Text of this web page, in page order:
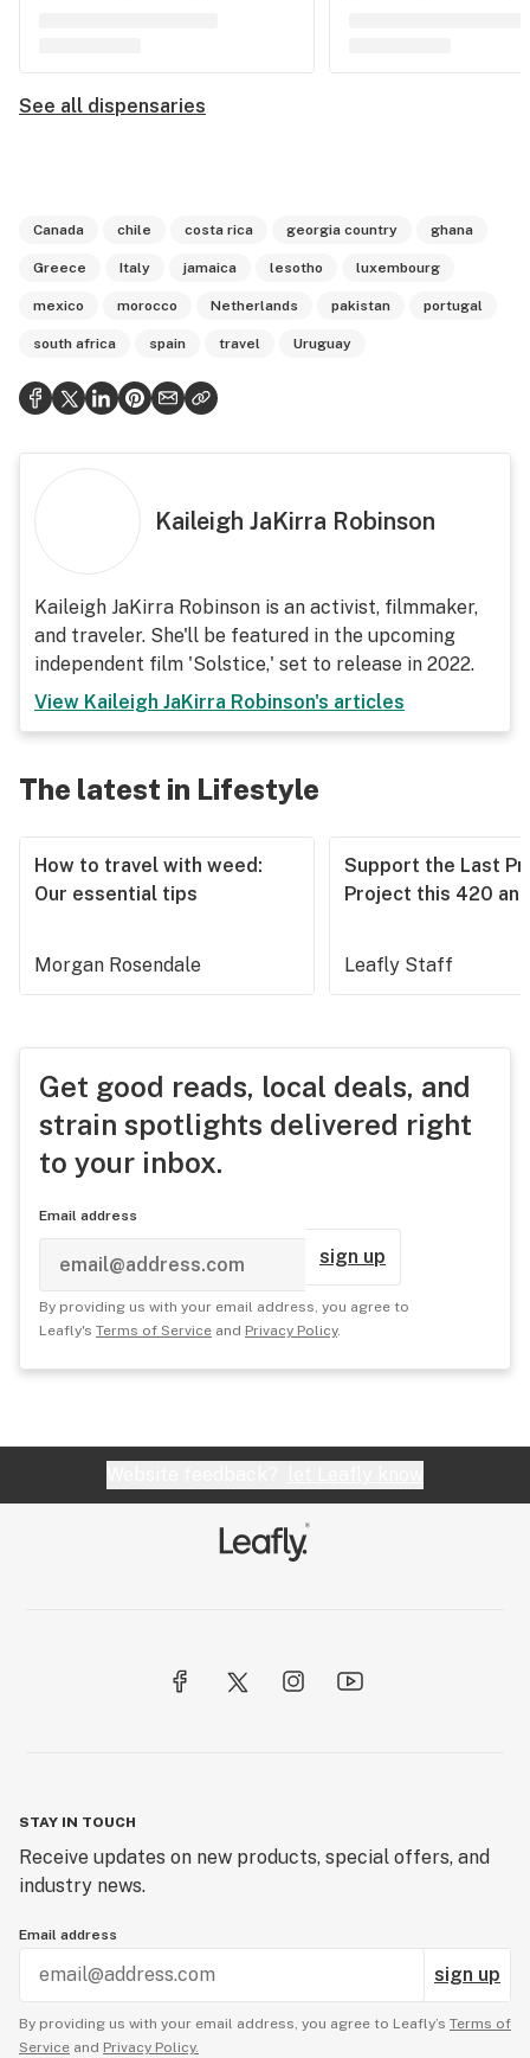
See all dispensaries
Canada chile costa rica georgia country ghana
Greece Italy jamaica lesotho luxembourg
mexico morocco Netherlands pakistan portugal
south africa spain travel Uruguay
Kaileigh JaKirra Robinson
Kaileigh JaKirra Robinson is an activist, filmmaker,
and traveler. She'll be featured in the upcoming
independent film 'Solstice,' set to release in 2022.
View Kaileigh JaKirra Robinson's articles
The latest in Lifestyle
How to travel with weed:
Our essential tips
Morgan Rosendale
Support the Last
Project this 420
Leafly Staff
Get good reads, local deals, and
strain spotlights delivered right
to your inbox.
Email address
sign up
By providing us with your email address, you agree to
Leafly's Terms of Service and Privacy Policy.
STAY IN TOUCH
Receive updates on new products, special offers, and
industry news.
Email address
sign up
By providing us with your email address, you agree to Leafly’s Terms of
Service and Privacy Policy.